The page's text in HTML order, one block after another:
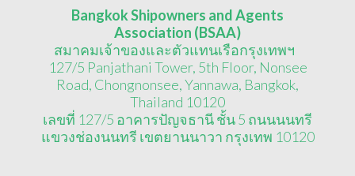
Bangkok Shipowners and Agents
Association (BSAA)
สมาคมเจ้าของและตัวแทนเรือกรุงเทพฯ
127/5 Panjathani Tower, 5th Floor, Nonsee
Road, Chongnonsee, Yannawa, Bangkok,
Thailand 10120
เลขที่ 127/5 อาคารปัญจธานี ชั้น 5 ถนนนนทรี
แขวงช่องนนทรี เขตยานนาวา กรุงเทพ 10120